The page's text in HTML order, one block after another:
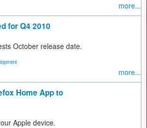
more...
for Q4 2010
October release date.
more...
Home App to
Apple device.